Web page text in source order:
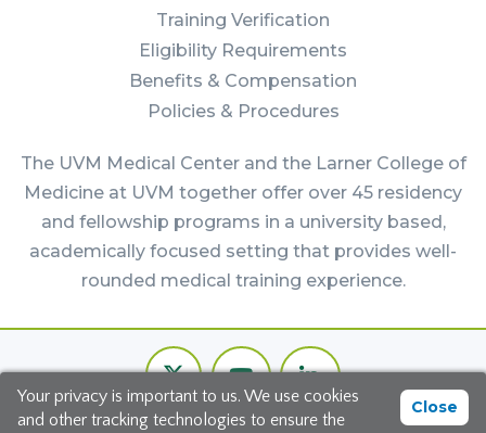
Your privacy is important to us. We use cookies
and other tracking technologies to ensure the
Close
Training Verification
Eligibility Requirements
Benefits & Compensation
Policies & Procedures
The UVM Medical Center and the Larner College of
Medicine at UVM together offer over 45 residency
and fellowship programs in a university based,
academically focused setting that provides well-
rounded medical training experience.
Footer
Bottom
Twitter Youtube
Channel
LinkedIn